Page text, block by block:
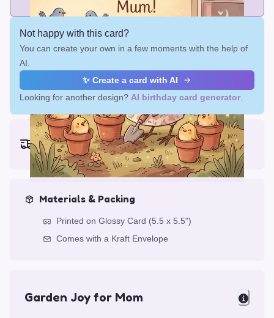
applies automatically.
Not happy with this card?
You can create your own in a few moments with the help of
AI.
✨ Create a card with AI
Looking for another design? AI birthday card generator
Earliest delivery (ordering now):
Thu, Aug 13, 2026
Materials & Packing
Printed on Glossy Card (5.5 x 5.5")
Comes with a Kraft Envelope
Garden Joy for Mom